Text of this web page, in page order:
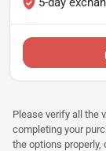
Please verify all the
completing your
the options